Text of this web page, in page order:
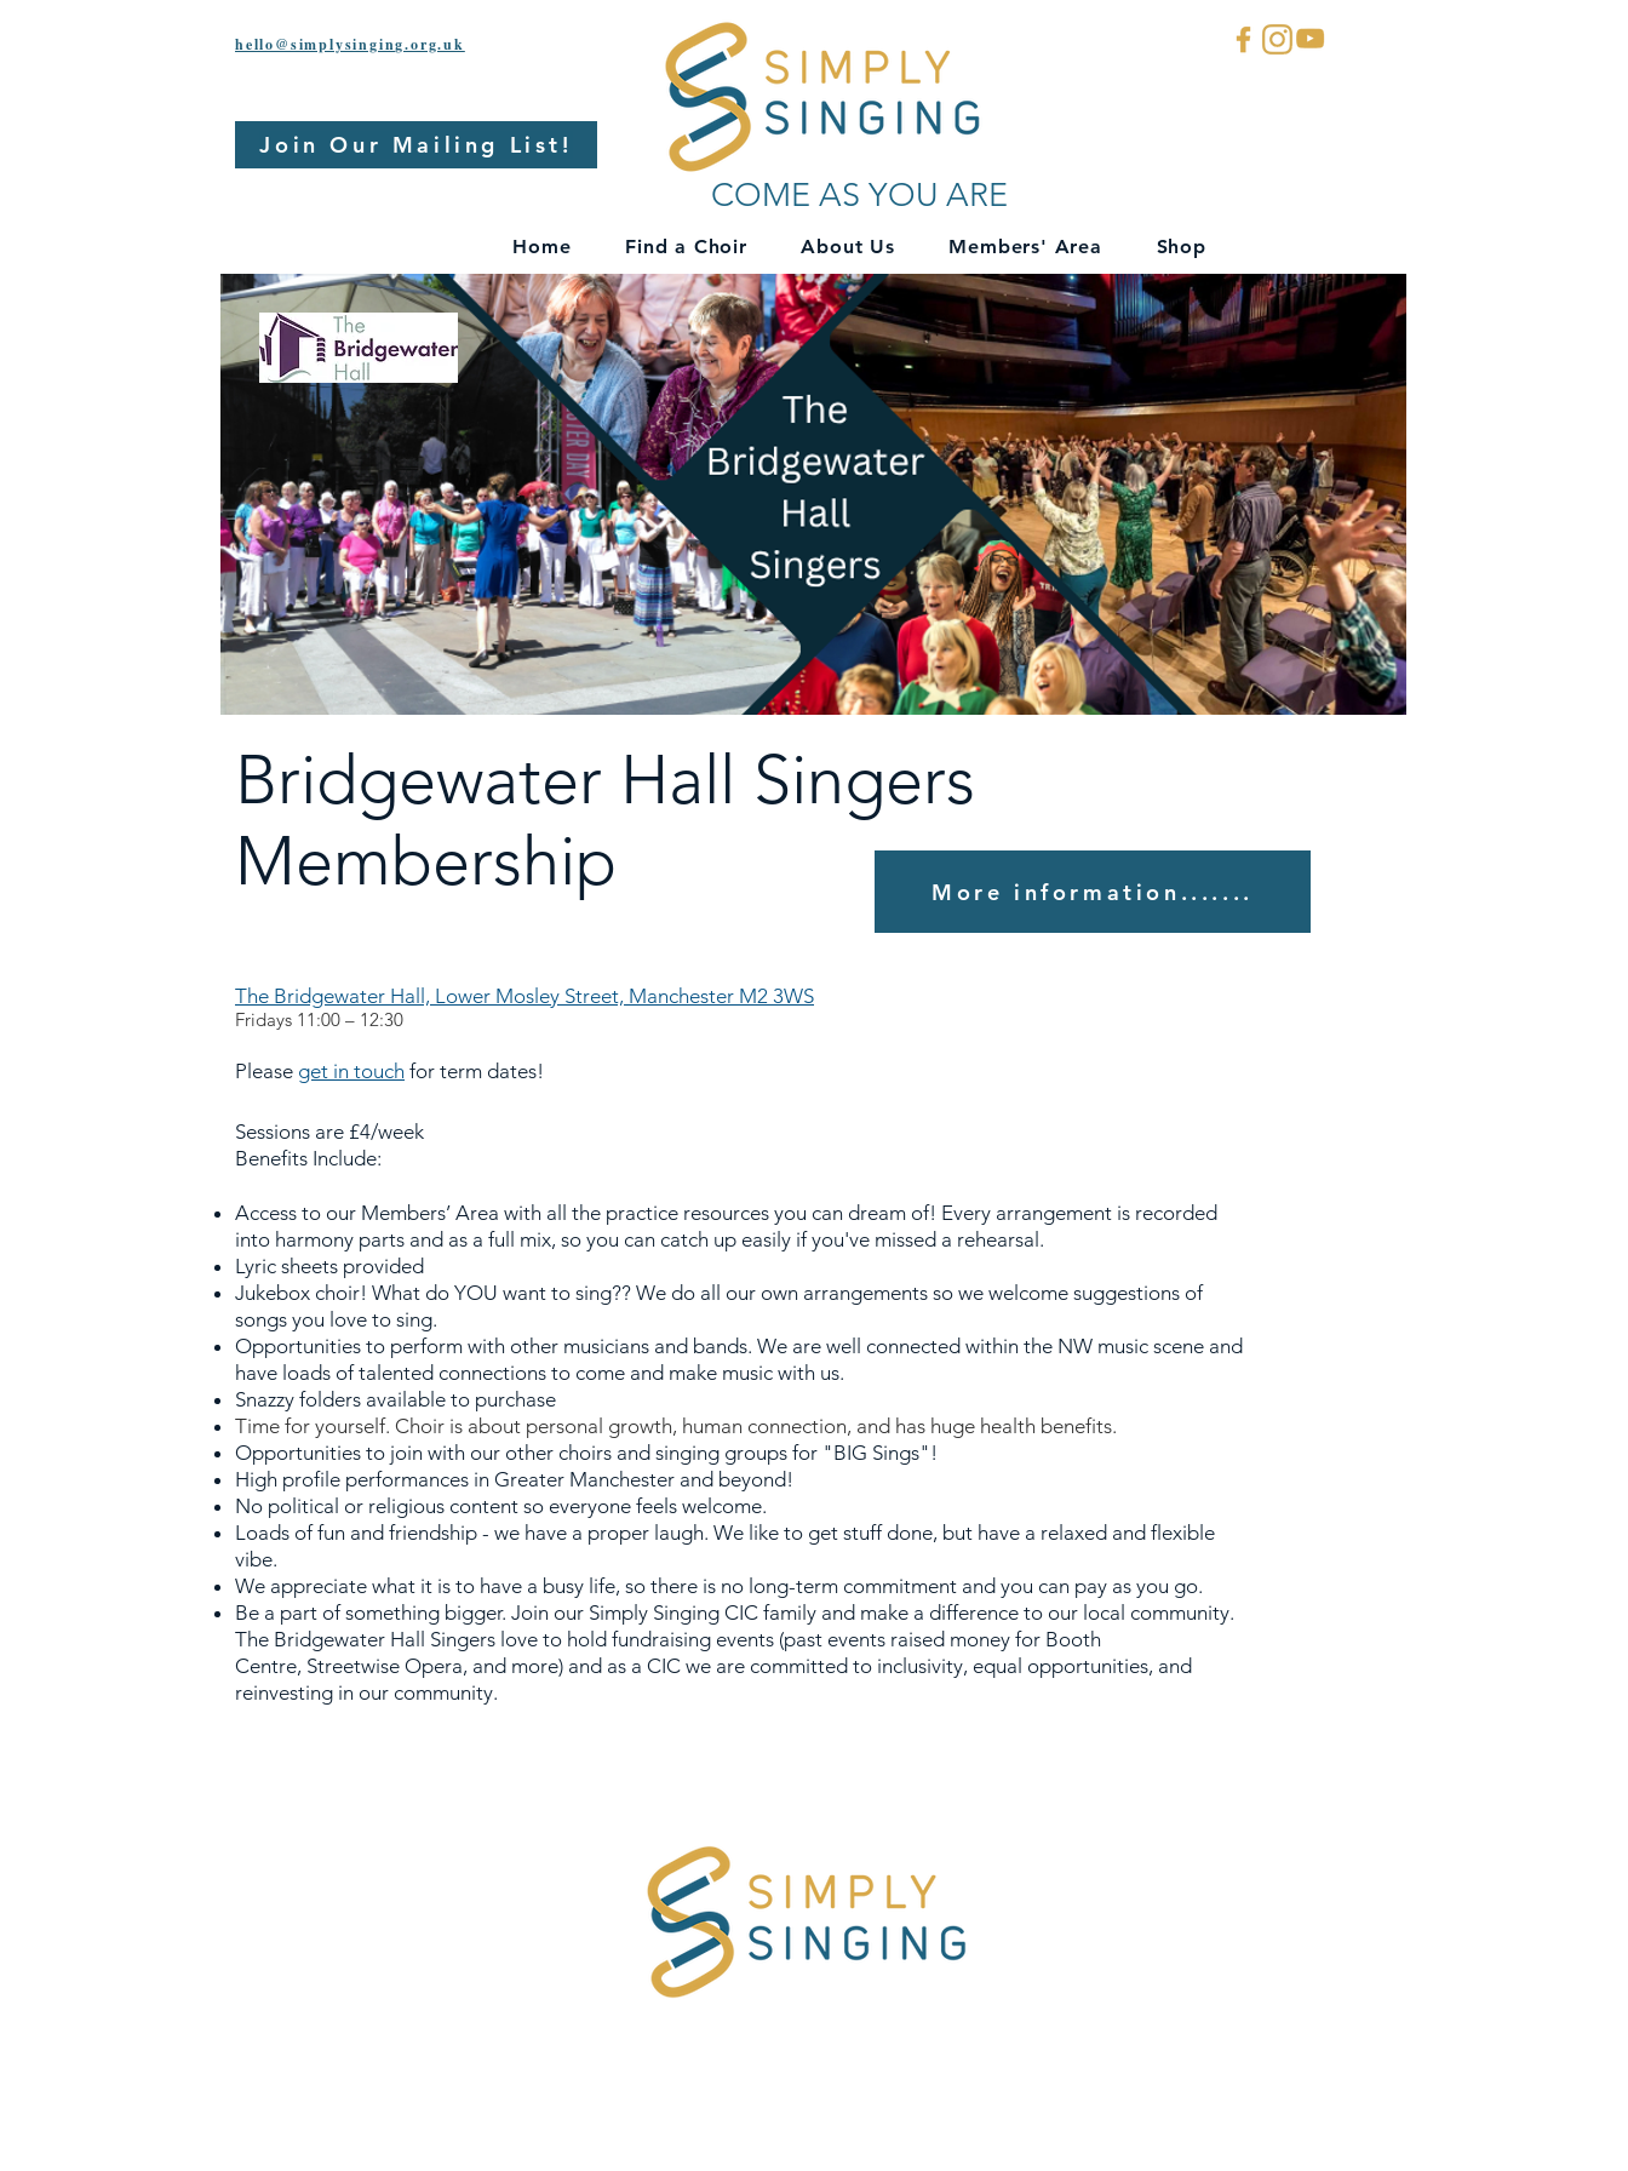
COME AS YOU ARE
hello@simplysinging.org.uk
Join Our Mailing List!
Home Find a Choir About Us Members' Area Shop
Bridgewater Hall Singers
Membership
The Bridgewater Hall, Lower Mosley Street, Manchester M2 3WS
Fridays 11:00 – 12:30
Please get in touch for term dates!
Sessions are £4/week
Benefits Include:
Access to our Members’ Area with all the practice resources you can dream of! Every arrangement is recorded
into harmony parts and as a full mix, so you can catch up easily if you've missed a rehearsal.
Lyric sheets provided
Jukebox choir! What do YOU want to sing?? We do all our own arrangements so we welcome suggestions of
songs you love to sing.
Opportunities to perform with other musicians and bands. We are well connected within the NW music scene and
have loads of talented connections to come and make music with us.
Snazzy folders available to purchase
Time for yourself. Choir is about personal growth, human connection, and has huge health benefits.
Opportunities to join with our other choirs and singing groups for "BIG Sings"!
High profile performances in Greater Manchester and beyond!
No political or religious content so everyone feels welcome.
Loads of fun and friendship - we have a proper laugh. We like to get stuff done, but have a relaxed and flexible
vibe.
We appreciate what it is to have a busy life, so there is no long-term commitment and you can pay as you go.
Be a part of something bigger. Join our Simply Singing CIC family and make a difference to our local community.
The Bridgewater Hall Singers love to hold fundraising events (past events raised money for Booth
Centre, Streetwise Opera, and more) and as a CIC we are committed to inclusivity, equal opportunities, and
reinvesting in our community.
More information.......